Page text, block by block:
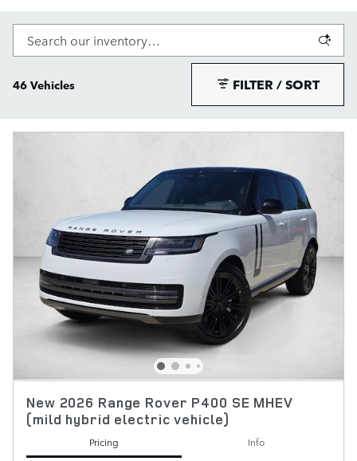
46 Vehicles FILTER / SORT
New 2026 Range Rover P400 SE MHEV
(mild hybrid electric vehicle)
Pricing
Info